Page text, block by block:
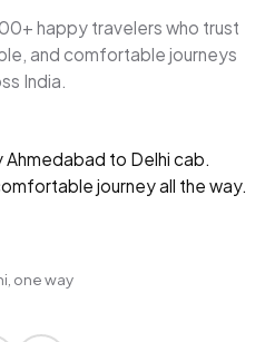
happy travelers who trust
and comfortable journeys
India.
to Delhi cab.
journey all the way.
one way